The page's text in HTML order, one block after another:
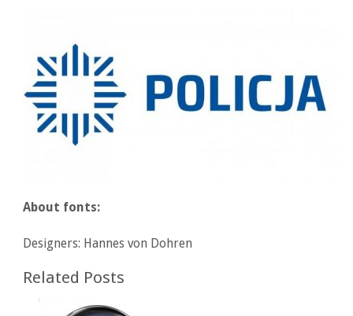
About fonts:
Designers: Hannes von Dohren
Related Posts